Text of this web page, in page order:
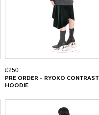
£250
PRE ORDER - RYOKO CONTRAST
HOODIE